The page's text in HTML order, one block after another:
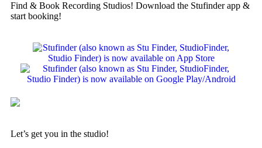
Find & Book Recording Studios! Download the Stufinder app &
start booking!
Let’s get you in the studio!